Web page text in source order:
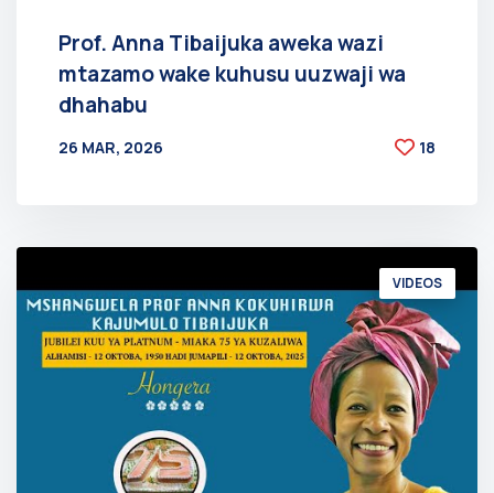
Prof. Anna Tibaijuka aweka wazi
mtazamo wake kuhusu uuzwaji wa
dhahabu
26 MAR, 2026
18
VIDEOS